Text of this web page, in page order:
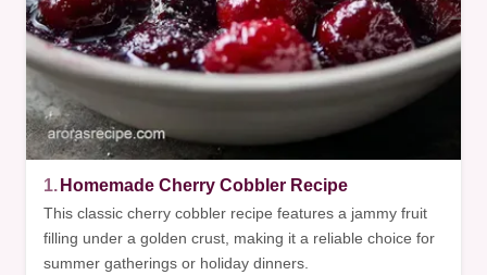
1. Homemade Cherry Cobbler Recipe
This classic cherry cobbler recipe features a jammy fruit
filling under a golden crust, making it a reliable choice for
summer gatherings or holiday dinners.